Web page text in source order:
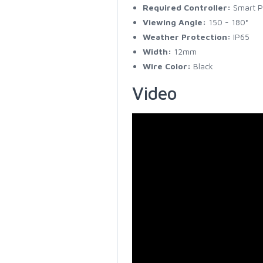
Required Controller: Smart
Viewing Angle: 150 - 180°
Weather Protection: IP65
Width: 12mm
Wire Color: Black
Video